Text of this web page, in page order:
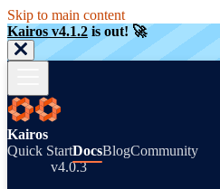
Skip to main content
Kairos v4.1.2 is out! 🚀
Kairos
Quick StartDocsBlogCommunity
v4.0.3